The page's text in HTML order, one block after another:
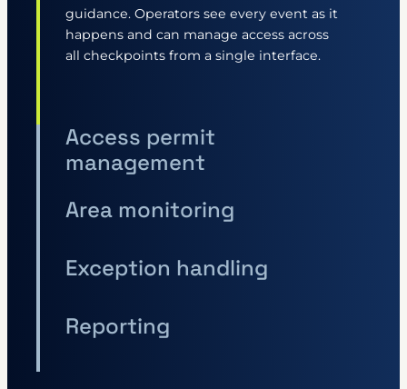
guidance. Operators see every event as it
happens and can manage access across
all checkpoints from a single interface.
Access permit
management
Area monitoring
Exception handling
Reporting